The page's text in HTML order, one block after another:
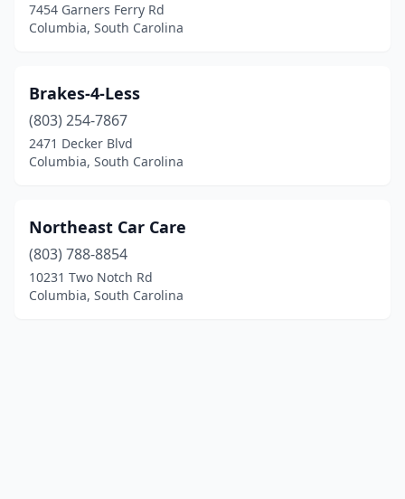
7454 Garners Ferry Rd
Columbia, South Carolina
Brakes-4-Less
(803) 254-7867
2471 Decker Blvd
Columbia, South Carolina
Northeast Car Care
(803) 788-8854
10231 Two Notch Rd
Columbia, South Carolina